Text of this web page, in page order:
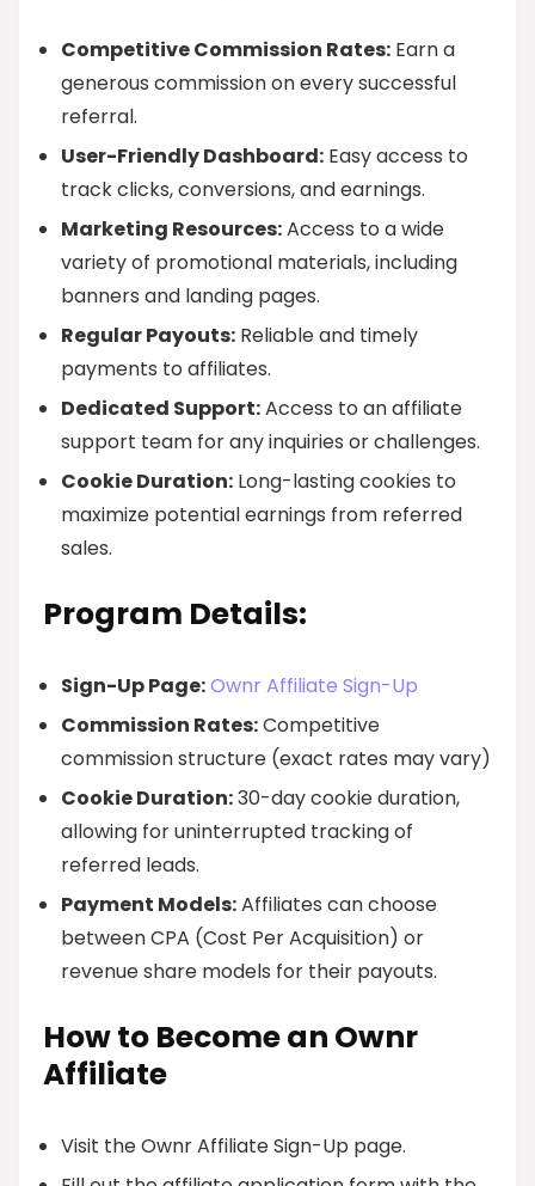
Competitive Commission Rates: Earn a
generous commission on every successful
referral.
User-Friendly Dashboard: Easy access to
track clicks, conversions, and earnings.
Marketing Resources:Access to a wide
variety of promotional materials, including
banners and landing pages.
Regular Payouts: Reliable and timely
payments to affiliates.
Dedicated Support:Access to an affiliate
support team for any inquiries or challenges.
Cookie Duration: Long-lasting cookies to
maximize potential earnings from referred
sales.
Program Details:
Sign-Up Page:Ownr Affiliate Sign-Up
Commission Rates:Competitive
commission structure (exact rates may vary)
Cookie Duration:30-day cookie duration,
allowing for uninterrupted tracking of
referred leads.
Payment Models:Affiliates can choose
between CPA (Cost Per Acquisition) or
revenue share models for their payouts.
How to Become an Ownr
Affiliate
Visit the Ownr Affiliate Sign-Up page.